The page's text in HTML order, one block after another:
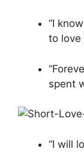
“I
to love
spent
“I will